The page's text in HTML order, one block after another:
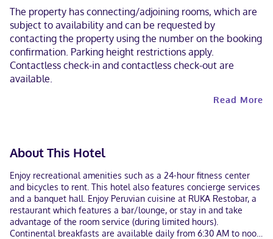
The property has connecting/adjoining rooms, which are
subject to availability and can be requested by
contacting the property using the number on the booking
confirmation. Parking height restrictions apply.
Contactless check-in and contactless check-out are
available.
Read More
About This Hotel
Enjoy recreational amenities such as a 24-hour fitness center
and bicycles to rent. This hotel also features concierge services
and a banquet hall. Enjoy Peruvian cuisine at RUKA Restobar, a
restaurant which features a bar/lounge, or stay in and take
advantage of the room service (during limited hours).
Continental breakfasts are available daily from 6:30 AM to noon